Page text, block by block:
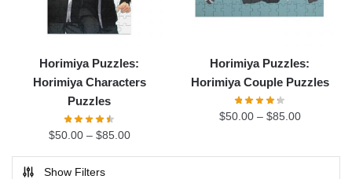
Horimiya Puzzles:
Horimiya Characters
Puzzles
$50.00– $85.00
Horimiya Puzzles:
Horimiya Couple Puzzles
$50.00– $85.00
Show Filters